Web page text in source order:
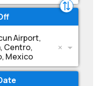
Airport,
Centro,
Mexico